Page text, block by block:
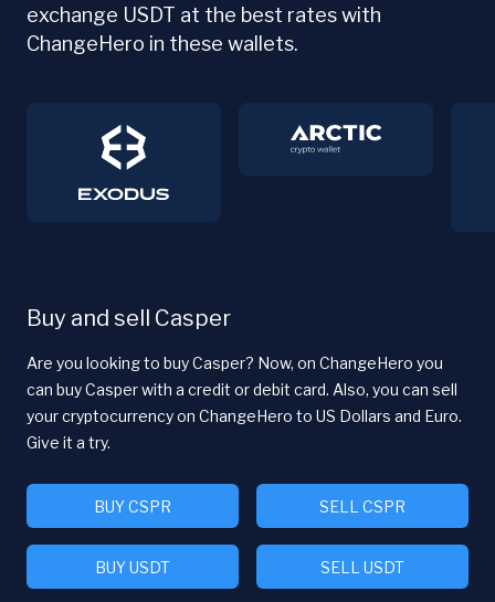
exchange USDT at the best rates with
ChangeHero in these wallets.
Buy and sell Casper
Are you looking to buy Casper? Now, on ChangeHero you
can buy Casper with a credit or debit card. Also, you can sell
your cryptocurrency on ChangeHero to US Dollars and Euro.
Give it a try.
BUY CSPR SELL CSPR
BUY USDT SELL USDT